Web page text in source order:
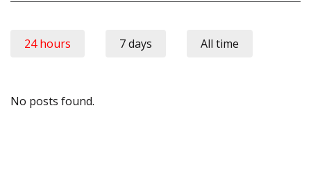
24 hours 7 days All time
No posts found.